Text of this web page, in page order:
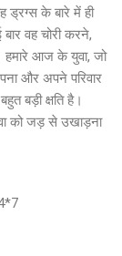
ड्रग्स के बारे में ही
वह चोरी करने,
हमारे आज के युवा, जो
और अपने परिवार
बड़ी क्षति है।
को जड़ से उखाड़ना